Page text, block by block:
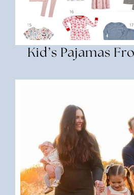
Kid’s Pajamas